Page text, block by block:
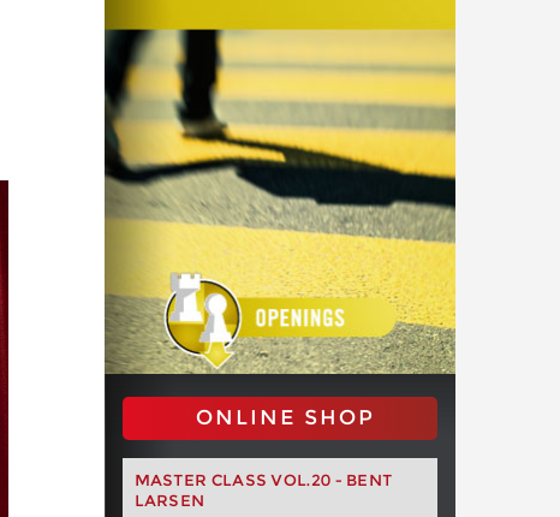
ONLINE SHOP
MASTER CLASS VOL.20 - BENT
LARSEN